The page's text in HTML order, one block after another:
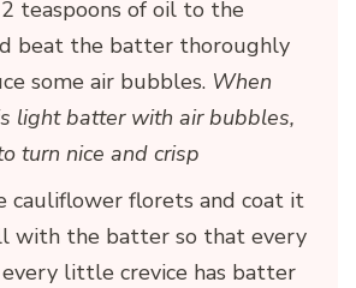
teaspoons of oil to the
beat the batter thoroughly
some air bubbles. When
light batter with air bubbles,
turn nice and crisp
cauliflower florets and coat it
with the batter so that every
every little crevice has batter